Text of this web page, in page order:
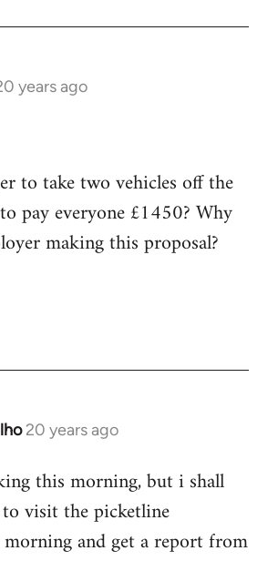
years ago
to take two vehicles off the
pay everyone £1450? Why
making this proposal?
20 years ago
this morning, but i shall
visit the picketline
and get a report from